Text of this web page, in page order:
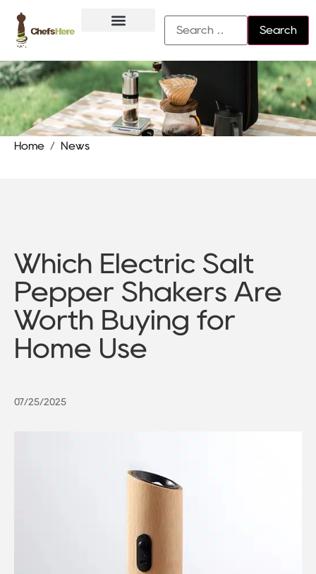
Home / News
Which Electric Salt
Pepper Shakers Are
Worth Buying for
Home Use
07/25/2025